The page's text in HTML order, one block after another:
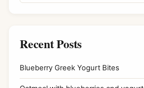
Recent Posts
Blueberry Greek Yogurt Bites